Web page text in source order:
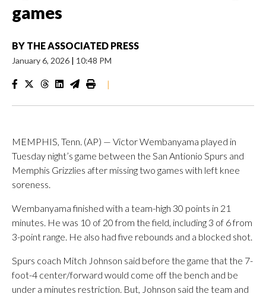
games
BY THE ASSOCIATED PRESS
January 6, 2026 | 10:48 PM
|
MEMPHIS, Tenn. (AP) — Victor Wembanyama played in
Tuesday night’s game between the San Antionio Spurs and
Memphis Grizzlies after missing two games with left knee
soreness.
Wembanyama finished with a team-high 30 points in 21
minutes. He was 10 of 20 from the field, including 3 of 6 from
3-point range. He also had five rebounds and a blocked shot.
Spurs coach Mitch Johnson said before the game that the 7-
foot-4 center/forward would come off the bench and be
under a minutes restriction. But, Johnson said the team and